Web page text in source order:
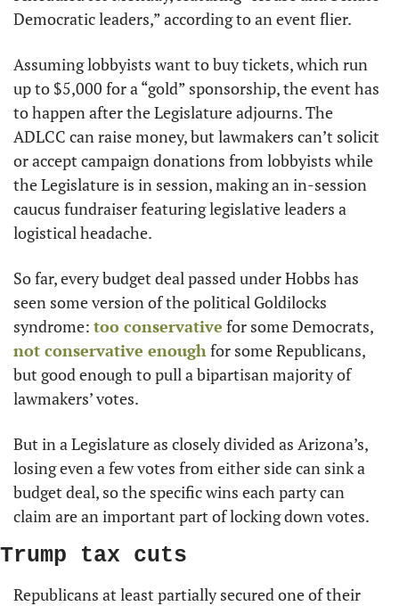
Democratic leaders,” according to an event flier.
Assuming lobbyists want to buy tickets, which run
up to $5,000 for a “gold” sponsorship, the event has
to happen after the Legislature adjourns. The
ADLCC can raise money, but lawmakers can’t solicit
or accept campaign donations from lobbyists while
the Legislature is in session, making an in-session
caucus fundraiser featuring legislative leaders a
logistical headache.
So far, every budget deal passed under Hobbs has
seen some version of the political Goldilocks
syndrome: too conservative
not conservative enough for some Republicans,
but good enough to pull a bipartisan majority of
lawmakers’ votes.
But in a Legislature as closely divided as Arizona’s,
losing even a few votes from either side can sink a
budget deal, so the specific wins each party can
claim are an important part of locking down votes.
Trump tax cuts
Republicans at least partially secured one of their